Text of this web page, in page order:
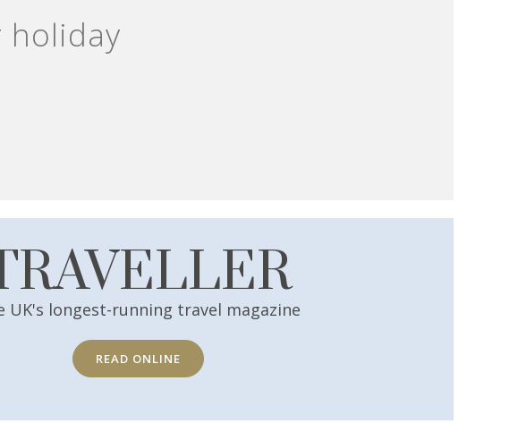
holiday
UK's longest-running travel magazine
READ ONLINE